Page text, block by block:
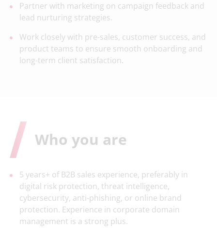
Partner with marketing on campaign feedback and
lead nurturing strategies.
Work closely with pre-sales, customer success, and
product teams to ensure smooth onboarding and
long-term client satisfaction.
Who you are
5 years+ of B2B sales experience, preferably in
digital risk protection, threat intelligence,
cybersecurity, anti-phishing, or online brand
protection. Experience in corporate domain
management is a strong plus.